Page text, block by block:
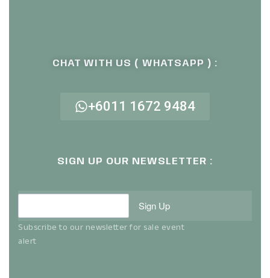
CHAT WITH US ( WHATSAPP ) :
+6011 1672 9484
SIGN UP OUR NEWSLETTER :
Sign Up
Subscribe to our newsletter for sale event
alert